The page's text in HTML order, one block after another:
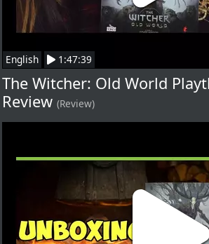
English 1:47:39
The Witcher: Old World
Review (Review)